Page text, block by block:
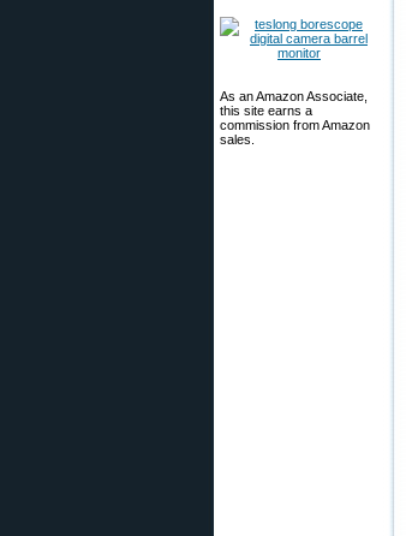
As an Amazon Associate,
this site earns a
commission from Amazon
sales.